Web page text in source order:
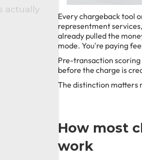
actually
Every chargeback tool
representment
already pulled the
mode. You're paying
Pre-transaction
before the charge is
The distinction matters
How most
work